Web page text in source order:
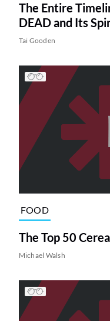
The Entire
DEAD and Its
Tai Gooden
FOOD
The Top 50
Michael Walsh